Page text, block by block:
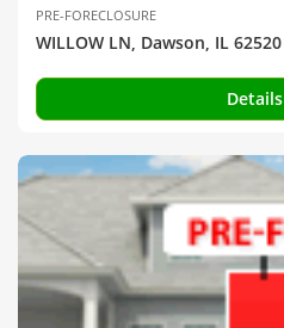
PRE-FORECLOSURE
WILLOW LN, Dawson, IL 62520
Details